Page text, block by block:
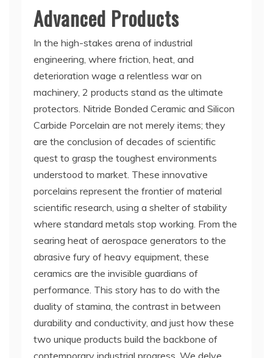
Advanced Products
In the high-stakes arena of industrial
engineering, where friction, heat, and
deterioration wage a relentless war on
machinery, 2 products stand as the ultimate
protectors. Nitride Bonded Ceramic and Silicon
Carbide Porcelain are not merely items; they
are the conclusion of decades of scientific
quest to grasp the toughest environments
understood to market. These innovative
porcelains represent the frontier of material
scientific research, using a shelter of stability
where standard metals stop working. From the
searing heat of aerospace generators to the
abrasive fury of heavy equipment, these
ceramics are the invisible guardians of
performance. This story has to do with the
duality of stamina, the contrast in between
durability and conductivity, and just how these
two unique products build the backbone of
contemporary industrial progress. We delve